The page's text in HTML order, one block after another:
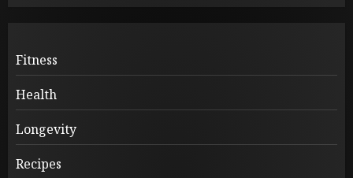
Fitness
Health
Longevity
Recipes